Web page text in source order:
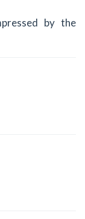
by the